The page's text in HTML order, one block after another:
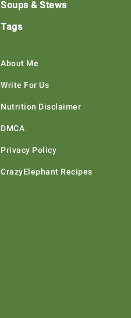
Soups & Stews
Tags
About Me
Write For Us
Nutrition Disclaimer
DMCA
Privacy Policy
CrazyElephant Recipes